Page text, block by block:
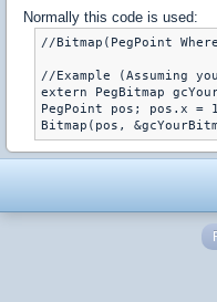
Normally this code is used:
//Bitmap(PegPoint Where,
//Example (Assuming
extern PegBitmap
PegPoint pos; pos.x =
Bitmap(pos,